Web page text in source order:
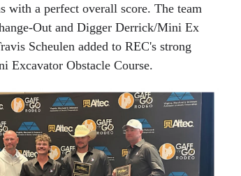
with a perfect overall score. The team
Out and Digger Derrick/Mini Ex
Scheulen added to REC's strong
Excavator Obstacle Course.